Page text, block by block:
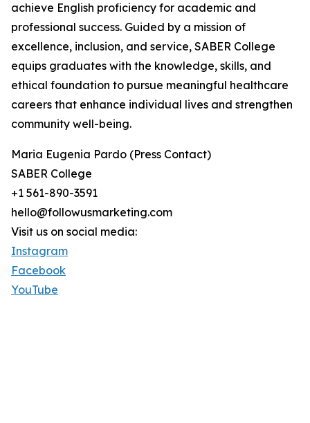
achieve English proficiency for academic and
professional success. Guided by a mission of
excellence, inclusion, and service, SABER College
equips graduates with the knowledge, skills, and
ethical foundation to pursue meaningful healthcare
careers that enhance individual lives and strengthen
community well-being.
Maria Eugenia Pardo (Press Contact)
SABER College
+1 561-890-3591
hello@followusmarketing.com
Visit us on social media:
Instagram
Facebook
YouTube